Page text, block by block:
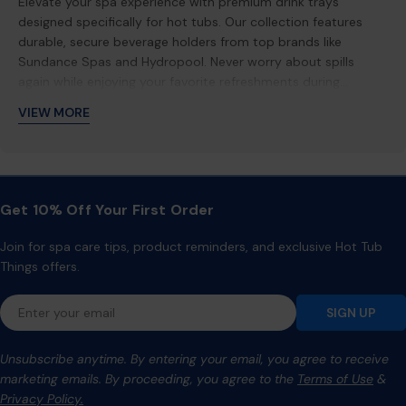
designed specifically for hot tubs. Our collection features
durable, secure beverage holders from top brands like
Sundance Spas and Hydropool. Never worry about spills
relaxation sessions.
VIEW MORE
Get 10% Off Your First Order
Join for spa care tips, product reminders, and exclusive Hot Tub
Things offers.
Email
SIGN UP
Unsubscribe anytime. By entering your email, you agree to receive
marketing emails. By proceeding, you agree to the Terms of Use &
Privacy Policy.